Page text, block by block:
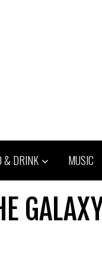
& DRINK MUSIC